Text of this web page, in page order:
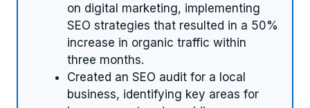
on digital marketing, implementing
SEO strategies that resulted in a 50%
increase in organic traffic within
three months.
Created an SEO audit for a local
business, identifying key areas for